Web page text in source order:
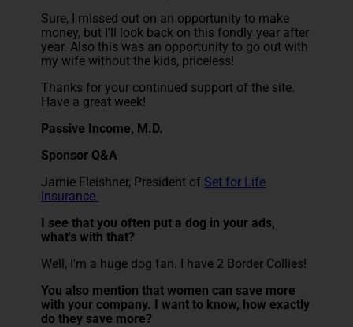
Sure, I missed out on an opportunity to make
money, but I'll look back on this fondly year after
year. Also this was an opportunity to go out with
my wife without the kids, priceless!
Thanks for your continued support of the site.
Have a great week!
Passive Income, M.D.
Sponsor Q&A
Jamie Fleishner, President of Set for Life
Insurance
I see that you often put a dog in your ads,
what's with that?
Well, I'm a huge dog fan. I have 2 Border Collies!
You also mention that women can save more
with your company. I want to know, how exactly
do they save more?